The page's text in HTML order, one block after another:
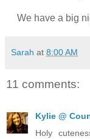
We have a big
Sarah at 8:00 AM
11 comments:
Kylie @
Holy